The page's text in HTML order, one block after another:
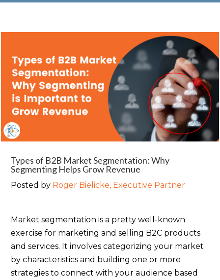
Types of B2B Market Segmentation: Why
Segmenting Helps Grow Revenue
Posted by Roger Bielicke, Executive Partner
Market segmentation is a pretty well-known
exercise for marketing and selling B2C products
and services. It involves categorizing your market
by characteristics and building one or more
strategies to connect with your audience based